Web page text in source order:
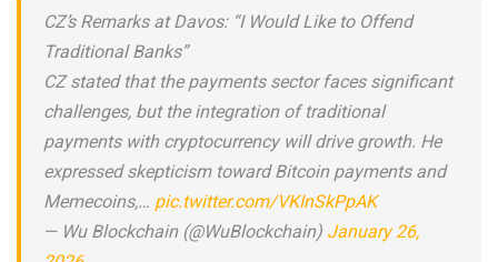
CZ’s Remarks at Davos: “I Would Like to Offend
Traditional Banks”
CZ stated that the payments sector faces significant
challenges, but the integration of traditional
payments with cryptocurrency will drive growth. He
expressed skepticism toward Bitcoin payments and
Memecoins,… pic.twitter.com/VKInSkPpAK
— Wu Blockchain (@WuBlockchain) January 26,